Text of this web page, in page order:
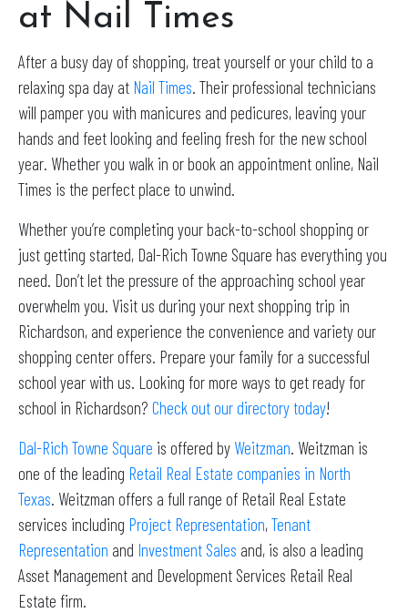
at Nail Times
After a busy day of shopping, treat yourself or your child to a
relaxing spa day at Nail Times. Their professional technicians
will pamper you with manicures and pedicures, leaving your
hands and feet looking and feeling fresh for the new school
year. Whether you walk in or book an appointment online, Nail
Times is the perfect place to unwind.
Whether you’re completing your back-to-school shopping or
just getting started, Dal-Rich Towne Square has everything you
need. Don’t let the pressure of the approaching school year
overwhelm you. Visit us during your next shopping trip in
Richardson, and experience the convenience and variety our
shopping center offers. Prepare your family for a successful
school year with us. Looking for more ways to get ready for
school in Richardson? Check out our directory today!
Dal-Rich Towne Square is offered by Weitzman. Weitzman is
one of the leading Retail Real Estate companies in North
Texas. Weitzman offers a full range of Retail Real Estate
services including Project Representation,Tenant
Representation and Investment Sales and, is also a leading
Asset Management and Development Services Retail Real
Estate firm.